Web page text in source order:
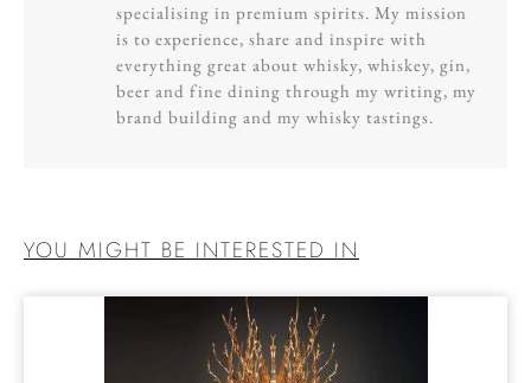
specialising in premium spirits. My mission
is to experience, share and inspire with
everything great about whisky, whiskey, gin,
beer and fine dining through my writing, my
brand building and my whisky tastings.
YOU MIGHT BE INTERESTED IN